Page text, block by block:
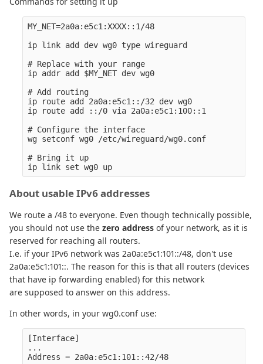
MY_NET=2a0a:e5c1:XXXX::1/48
ip link add dev wg0 type wireguard
# Replace with your range
ip addr add $MY_NET dev wg0
# Add routing
ip route add 2a0a:e5c1::/32 dev wg0
ip route add ::/0 via 2a0a:e5c1:100::1
# Configure the interface
wg setconf wg0 /etc/wireguard/wg0.conf
# Bring it up
About usable IPv6 addresses
We route a /48 to everyone. Even though technically possible,
you should not use the zero address of your network, as it is
reserved for reaching all routers.
I.e. if your IPv6 network was 2a0a:e5c1:101::/48, don't use
2a0a:e5c1:101::. The reason for this is that all routers (devices
that have ip forwarding enabled) for this network
are supposed to answer on this address.
In other words, in your wg0.conf use:
[Interface]
...